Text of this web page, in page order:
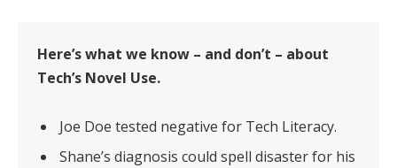
Here’s what we know – and don’t – about
Tech’s Novel Use.
Joe Doe tested negative for Tech Literacy.
Shane’s diagnosis could spell disaster for his